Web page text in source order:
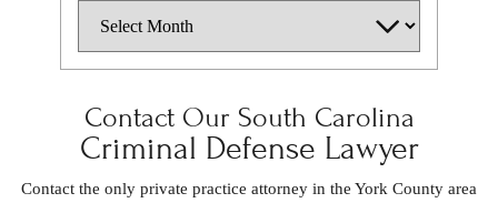
Contact Our South Carolina
Criminal Defense Lawyer
Contact the only private practice attorney in the York County area